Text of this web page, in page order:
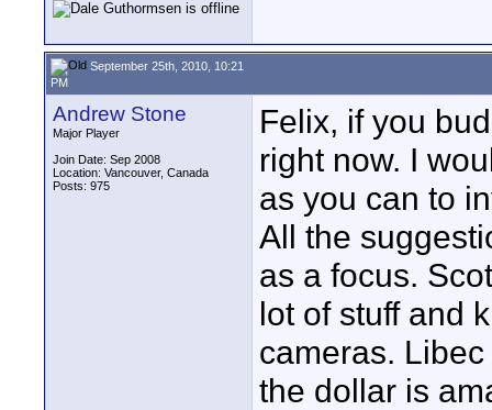
September 25th, 2010, 10:21
PM
Andrew Stone
Major Player
Join Date: Sep 2008
Location: Vancouver, Canada
Posts: 975
Felix, if you
right now. I
as you can to
All the
as a focus.
lot of stuff and
cameras.
the dollar is